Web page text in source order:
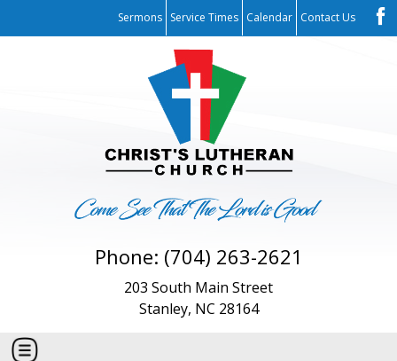
Sermons Service Times Calendar Contact Us
Phone: (704) 263-2621
203 South Main Street
Stanley, NC 28164